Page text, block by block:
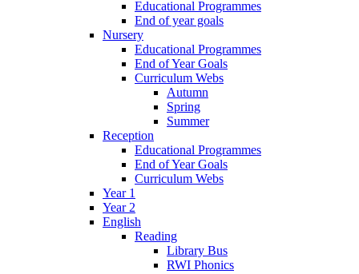
Educational Programmes
End of year goals
Nursery
Educational Programmes
End of Year Goals
Curriculum Webs
Autumn
Spring
Summer
Reception
Educational Programmes
End of Year Goals
Curriculum Webs
Year 1
Year 2
English
Reading
Library Bus
RWI Phonics